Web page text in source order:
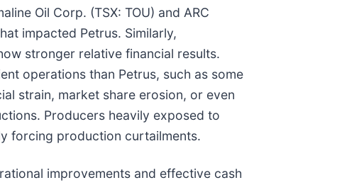
Oil Corp. (TSX: TOU) and ARC
impacted Petrus. Similarly,
stronger relative financial results.
operations than Petrus, such as some
strain, market share erosion, or even
Producers heavily exposed to
forcing production curtailments.
improvements and effective cash